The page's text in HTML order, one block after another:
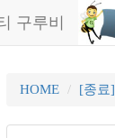
구루비
HOME [종료